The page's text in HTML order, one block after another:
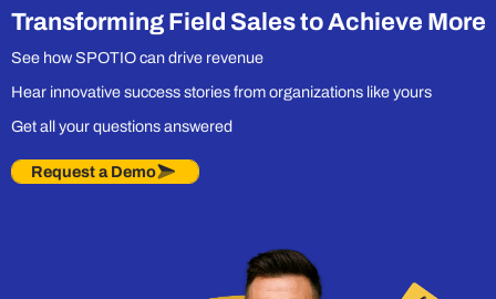
Transforming Field Sales to Achieve More
See how SPOTIO can drive revenue
Hear innovative success stories from organizations like yours
Get all your questions answered
Request a Demo